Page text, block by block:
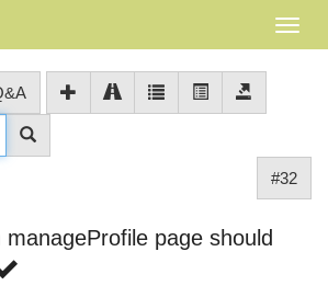
#32
page should